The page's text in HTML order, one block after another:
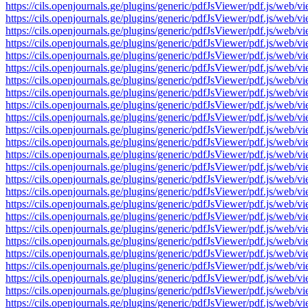
https://cils.openjournals.ge/plugins/generic/pdfJsViewer/pdf.js/
https://cils.openjournals.ge/plugins/generic/pdfJsViewer/pdf.js/
https://cils.openjournals.ge/plugins/generic/pdfJsViewer/pdf.js/
https://cils.openjournals.ge/plugins/generic/pdfJsViewer/pdf.js/web/
https://cils.openjournals.ge/plugins/generic/pdfJsViewer/pdf.js/web/
https://cils.openjournals.ge/plugins/generic/pdfJsViewer/pdf.js/
https://cils.openjournals.ge/plugins/generic/pdfJsViewer/pdf.js/
https://cils.openjournals.ge/plugins/generic/pdfJsViewer/pdf.js/
https://cils.openjournals.ge/plugins/generic/pdfJsViewer/pdf.js/
https://cils.openjournals.ge/plugins/generic/pdfJsViewer/pdf.js/
https://cils.openjournals.ge/plugins/generic/pdfJsViewer/pdf.js/
https://cils.openjournals.ge/plugins/generic/pdfJsViewer/pdf.js/
https://cils.openjournals.ge/plugins/generic/pdfJsViewer/pdf.js/
https://cils.openjournals.ge/plugins/generic/pdfJsViewer/pdf.js/web/
https://cils.openjournals.ge/plugins/generic/pdfJsViewer/pdf.js/web/
https://cils.openjournals.ge/plugins/generic/pdfJsViewer/pdf.js/
https://cils.openjournals.ge/plugins/generic/pdfJsViewer/pdf.js/
https://cils.openjournals.ge/plugins/generic/pdfJsViewer/pdf.js/
https://cils.openjournals.ge/plugins/generic/pdfJsViewer/pdf.js/
https://cils.openjournals.ge/plugins/generic/pdfJsViewer/pdf.js/
https://cils.openjournals.ge/plugins/generic/pdfJsViewer/pdf.js/
https://cils.openjournals.ge/plugins/generic/pdfJsViewer/pdf.js/
https://cils.openjournals.ge/plugins/generic/pdfJsViewer/pdf.js/
https://cils.openjournals.ge/plugins/generic/pdfJsViewer/pdf.js/web/
https://cils.openjournals.ge/plugins/generic/pdfJsViewer/pdf.js/web/